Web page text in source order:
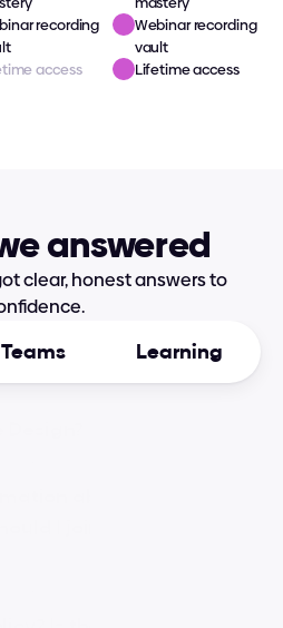
recording
access
Webinar recording
vault
Lifetime access
answered
clear, honest answers to
Teams Learning